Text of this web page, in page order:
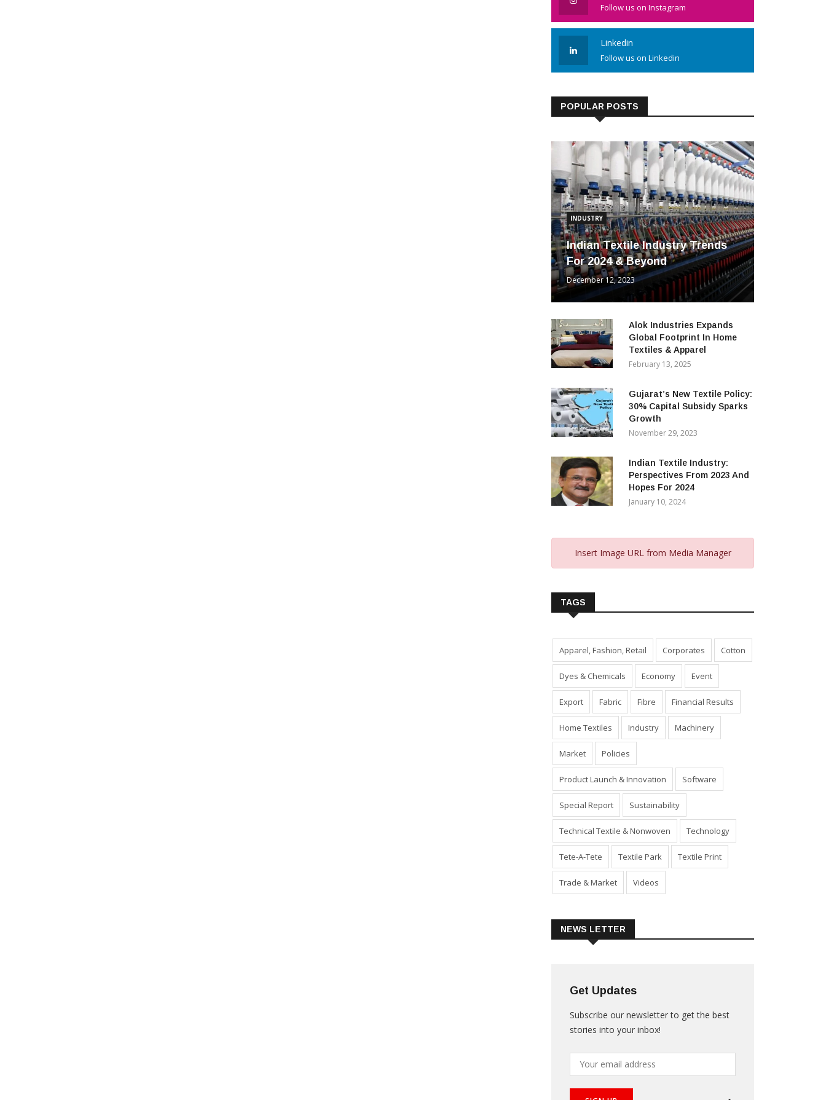
Follow us on Instagram
Linkedin
Follow us on Linkedin
POPULAR POSTS
INDUSTRY
Indian Textile Industry Trends
For 2024 & Beyond
December 12, 2023
Alok Industries Expands
Global Footprint In Home
Textiles & Apparel
February 13, 2025
Gujarat’s New Textile Policy:
30% Capital Subsidy Sparks
Growth
November 29, 2023
Indian Textile Industry:
Perspectives From 2023 And
Hopes For 2024
January 10, 2024
Insert Image URL from Media Manager
TAGS
Apparel, Fashion, Retail Corporates Cotton
Dyes & Chemicals Economy Event
Export Fabric Fibre Financial Results
Home Textiles Industry Machinery
Market Policies
Product Launch & Innovation Software
Special Report Sustainability
Technical Textile & Nonwoven Technology
Tete-A-Tete Textile Park Textile Print
Trade & Market Videos
NEWS LETTER
Get Updates
Subscribe our newsletter to get the best
stories into your inbox!